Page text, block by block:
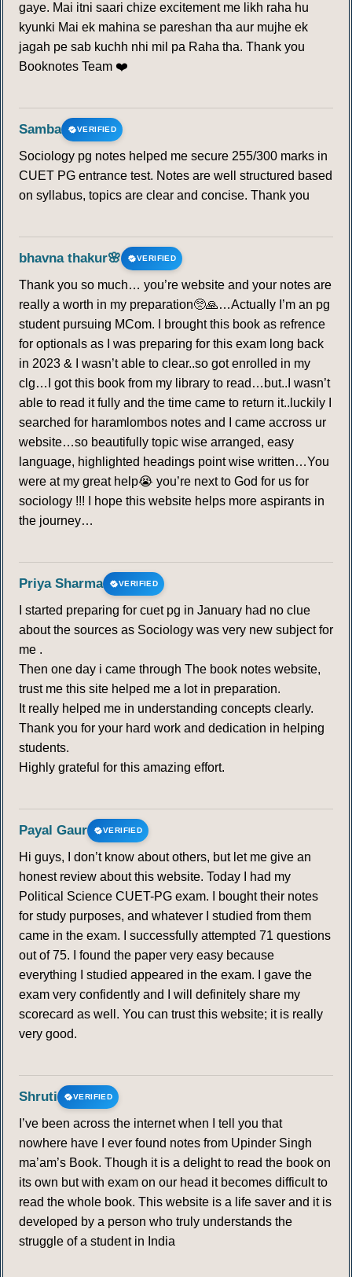
gaye. Mai itni saari chize excitement me likh raha hu
kyunki Mai ek mahina se pareshan tha aur mujhe ek
jagah pe sab kuchh nhi mil pa Raha tha. Thank you
Booknotes Team ❤️
Samba VERIFIED
Sociology pg notes helped me secure 255/300 marks in
CUET PG entrance test. Notes are well structured based
on syllabus, topics are clear and concise. Thank you
bhavna thakur🌸 VERIFIED
Thank you so much… you’re website and your notes are
really a worth in my preparation🥺🙏…Actually I’m an pg
student pursuing MCom. I brought this book as refrence
for optionals as I was preparing for this exam long back
in 2023 & I wasn’t able to clear..so got enrolled in my
clg…I got this book from my library to read…but..I wasn’t
able to read it fully and the time came to return it..luckily I
searched for haramlombos notes and I came accross ur
website…so beautifully topic wise arranged, easy
language, highlighted headings point wise written…You
were at my great help😭 you’re next to God for us for
sociology !!! I hope this website helps more aspirants in
the journey…
Priya Sharma VERIFIED
I started preparing for cuet pg in January had no clue
about the sources as Sociology was very new subject for
me .
Then one day i came through The book notes website,
trust me this site helped me a lot in preparation.
It really helped me in understanding concepts clearly.
Thank you for your hard work and dedication in helping
students.
Highly grateful for this amazing effort.
Payal Gaur VERIFIED
Hi guys, I don’t know about others, but let me give an
honest review about this website. Today I had my
Political Science CUET-PG exam. I bought their notes
for study purposes, and whatever I studied from them
came in the exam. I successfully attempted 71 questions
out of 75. I found the paper very easy because
everything I studied appeared in the exam. I gave the
exam very confidently and I will definitely share my
scorecard as well. You can trust this website; it is really
very good.
Shruti VERIFIED
I’ve been across the internet when I tell you that
nowhere have I ever found notes from Upinder Singh
ma’am’s Book. Though it is a delight to read the book on
its own but with exam on our head it becomes difficult to
read the whole book. This website is a life saver and it is
developed by a person who truly understands the
struggle of a student in India